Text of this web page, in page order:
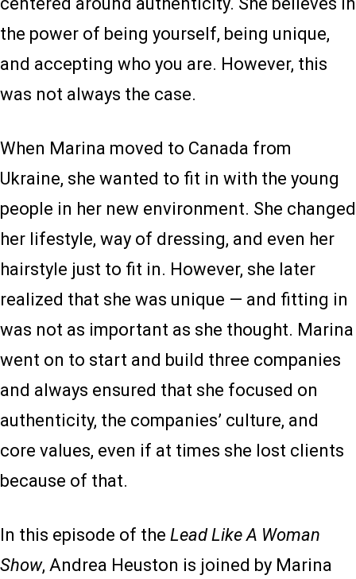
the power of being yourself, being unique,
and accepting who you are. However, this
was not always the case.
When Marina moved to Canada from
Ukraine, she wanted to fit in with the young
people in her new environment. She changed
her lifestyle, way of dressing, and even her
hairstyle just to fit in. However, she later
realized that she was unique — and fitting in
was not as important as she thought. Marina
went on to start and build three companies
and always ensured that she focused on
authenticity, the companies’ culture, and
core values, even if at times she lost clients
because of that.
In this episode of the Lead Like A Woman
Show, Andrea Heuston is joined by Marina